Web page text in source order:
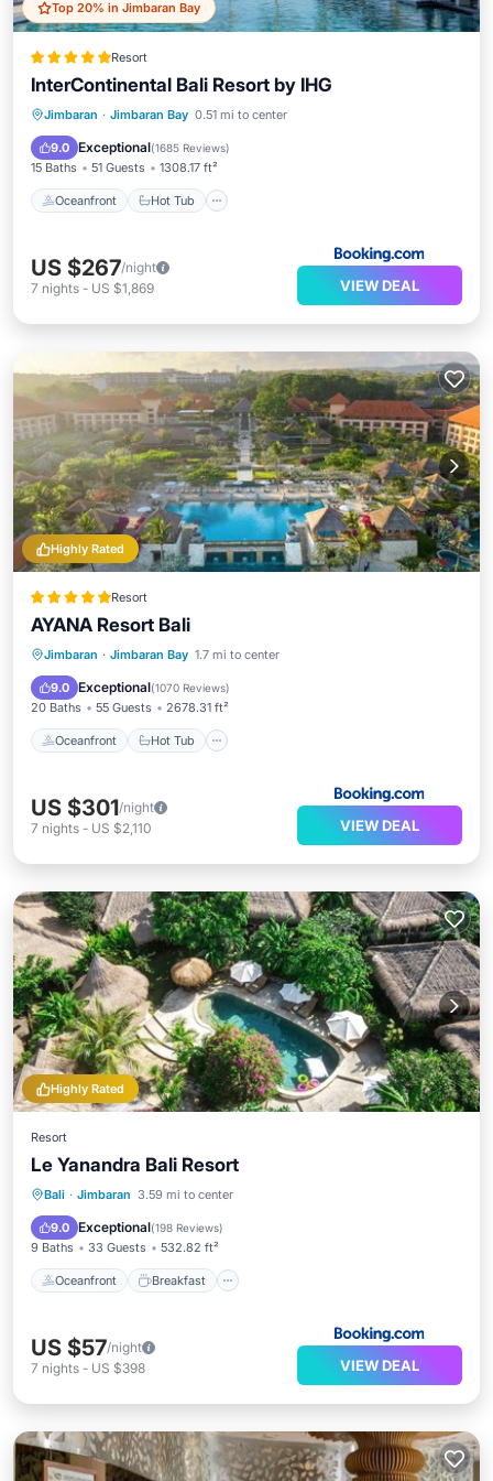
Top 20% in Jimbaran Bay
Resort
InterContinental Bali Resort by IHG
Jimbaran · Jimbaran Bay 0.51 mi to center
9.0 Exceptional(1685 Reviews)
15 Baths 51 Guests 1308.17 ft²
Oceanfront Hot Tub
Oceanfront Hot Tub
Parking
US $267/night
7 nights - US $1,869 VIEW DEAL
Highly Rated
Resort
AYANA Resort Bali
Jimbaran · Jimbaran Bay 1.7 mi to center
9.0 Exceptional(1070 Reviews)
20 Baths 55 Guests 2678.31 ft²
Oceanfront Hot Tub
Oceanfront Hot Tub
Parking
US $301/night
7 nights - US $2,110 VIEW DEAL
Highly Rated
Resort
Le Yanandra Bali Resort
Bali · Jimbaran 3.59 mi to center
9.0 Exceptional(198 Reviews)
9 Baths 33 Guests 532.82 ft²
Oceanfront Breakfast
Oceanfront Breakfast
Pool
US $57/night
7 nights - US $398 VIEW DEAL